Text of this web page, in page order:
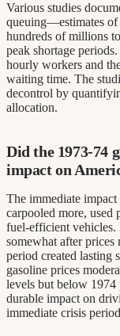
Various studies
queuing—estimates of
hundreds of millions
peak shortage
hourly workers and
waiting time. The
decontrol by
allocation.
Did the 1973-74
impact on
The immediate
carpooled more, used
fuel-efficient vehicles.
somewhat after
period created lasting
gasoline prices
levels but below 1974
durable impact on
immediate crisis